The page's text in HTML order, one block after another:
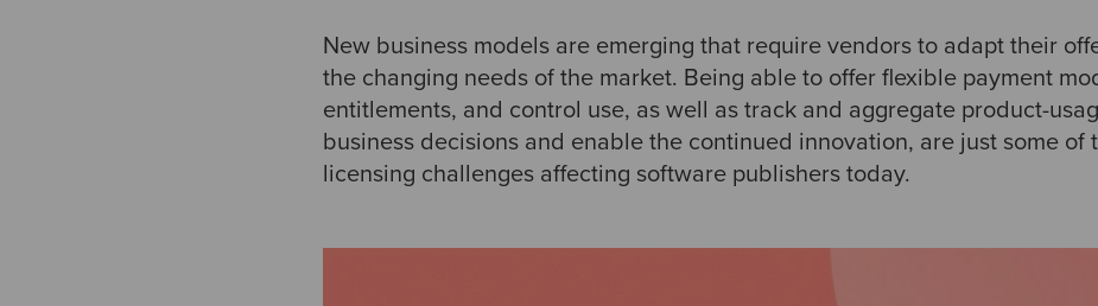
New business models are emerging that require vendors to adapt their
the changing needs of the market. Being able to offer flexible payment
entitlements, and control use, as well as track and aggregate product-
business decisions and enable the continued innovation, are just some of
licensing challenges affecting software publishers today.